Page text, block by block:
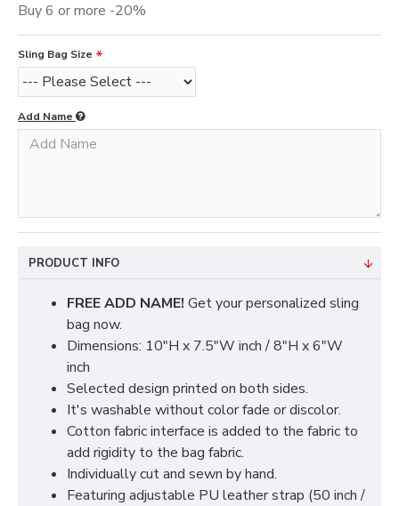
Buy 6 or more -20%
Sling Bag Size
Add Name
PRODUCT INFO
FREE ADD NAME! Get your personalized sling
bag now.
Dimensions: 10"H x 7.5"W inch / 8"H x 6"W
inch
Selected design printed on both sides.
It's washable without color fade or discolor.
Cotton fabric interface is added to the fabric to
add rigidity to the bag fabric.
Individually cut and sewn by hand.
Featuring adjustable PU leather strap (50 inch /